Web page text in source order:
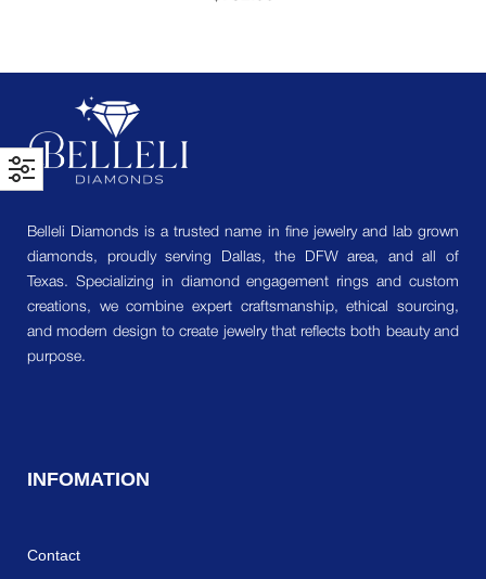
Belleli Diamonds is a trusted name in fine jewelry and lab grown
diamonds, proudly serving Dallas, the DFW area, and all of
Texas. Specializing in diamond engagement rings and custom
creations, we combine expert craftsmanship, ethical sourcing,
and modern design to create jewelry that reflects both beauty and
purpose.
INFOMATION
Contact